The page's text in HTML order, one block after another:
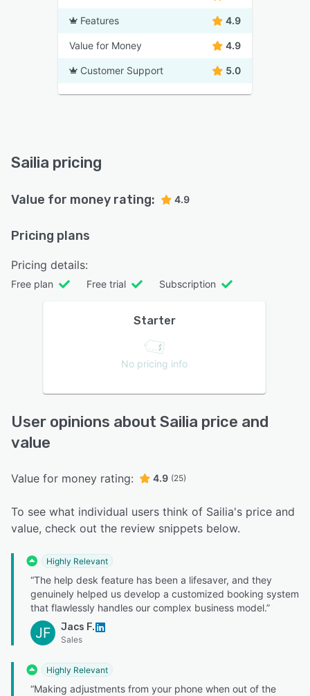
Features 4.9
Value for Money 4.9
Customer Support 5.0
Sailia pricing
Value for money rating: 4.9
Pricing plans
Pricing details:
Free plan Free trial Subscription
Starter
No pricing info
User opinions about Sailia price and
value
Value for money rating: 4.9 (25)
To see what individual users think of Sailia's price and
value, check out the review snippets below.
Highly Relevant
“The help desk feature has been a lifesaver, and they
genuinely helped us develop a customized booking system
that flawlessly handles our complex business model.”
JF Jacs F.
Sales
Highly Relevant
“Making adjustments from your phone when out of the